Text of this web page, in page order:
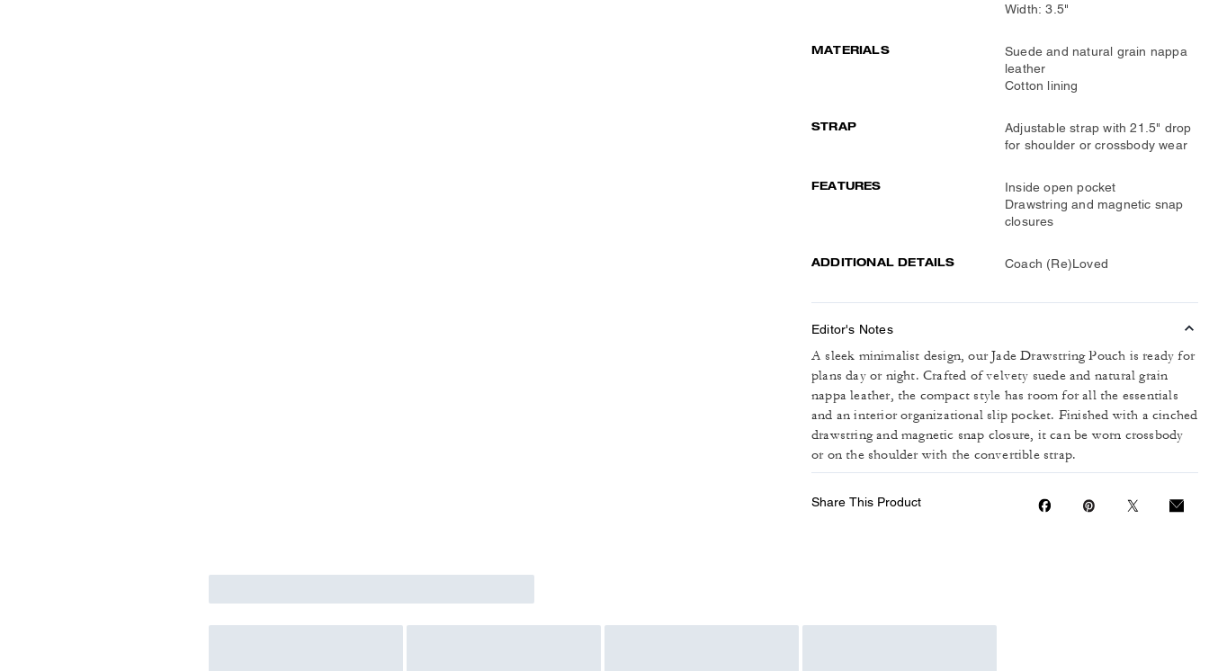
Width: 3.5"
MATERIALS
Suede and natural grain nappa
leather
Cotton lining
STRAP
Adjustable strap with 21.5" drop
for shoulder or crossbody wear
FEATURES
Inside open pocket
Drawstring and magnetic snap
closures
ADDITIONAL DETAILS Coach (Re)Loved
Editor's Notes
A sleek minimalist design, our Jade Drawstring Pouch is ready for
plans day or night. Crafted of velvety suede and natural grain
nappa leather, the compact style has room for all the essentials
and an interior organizational slip pocket. Finished with a cinched
drawstring and magnetic snap closure, it can be worn crossbody
or on the shoulder with the convertible strap.
Share This Product